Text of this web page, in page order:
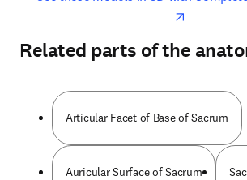
Related parts of the
Articular Facet of Base of Sacrum
Auricular Surface of Sacrum